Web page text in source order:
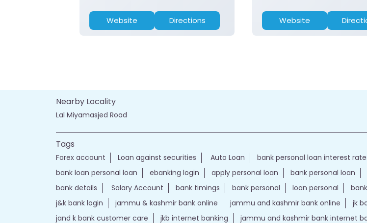
Website Directions Website
Nearby Locality
Lal Miyamasjed Road
Tags
Forex account Loan against securities Auto Loan bank personal loan interest
bank loan personal loan
ebanking login apply personal loan bank personal loan
bank details
Salary Account bank timings bank personal loan personal
j&k bank login
jammu & kashmir bank online jammu and kashmir bank online jk
jand k bank customer care
jkb internet banking jammu and kashmir bank internet